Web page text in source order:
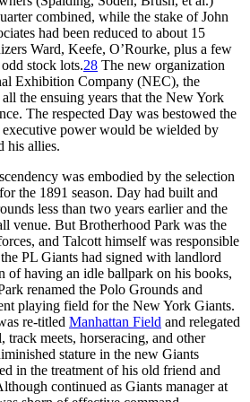
combined, while the stake of John
had been reduced to about 15
Ward, Keefe, O’Rourke, plus a few
stock lots.28 The new organization
Exhibition Company (NEC), the
the ensuing years that the New York
The respected Day was bestowed the
power would be wielded by
his allies.
was embodied by the selection
the 1891 season. Day had built and
less than two years earlier and the
venue. But Brotherhood Park was the
and Talcott himself was responsible
PL Giants had signed with landlord
of having an idle ballpark on his books,
renamed the Polo Grounds and
playing field for the New York Giants.
re-titled Manhattan Field and relegated
meets, horseracing, and other
stature in the new Giants
in the treatment of his old friend and
continued as Giants manager at